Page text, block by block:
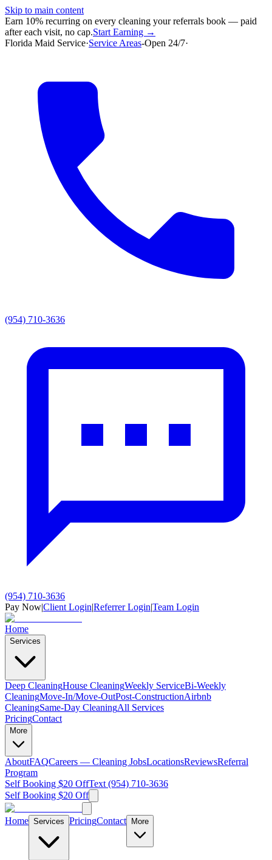
Skip to main content
Earn 10% recurring on every cleaning your referrals book — paid
after each visit, no cap.Start Earning →
Florida Maid Service·Service Areas-Open 24/7·
(954) 710-3636
(954) 710-3636
Pay Now|Client Login|Referrer Login|Team Login
Home
Services
Deep CleaningHouse CleaningWeekly ServiceBi-Weekly
CleaningMove-In/Move-OutPost-ConstructionAirbnb
CleaningSame-Day CleaningAll Services
PricingContact
More
AboutFAQCareers — Cleaning JobsLocationsReviewsReferral
Program
Self Booking $20 OffText (954) 710-3636
Self Booking $20 Off
Home Services PricingContact More